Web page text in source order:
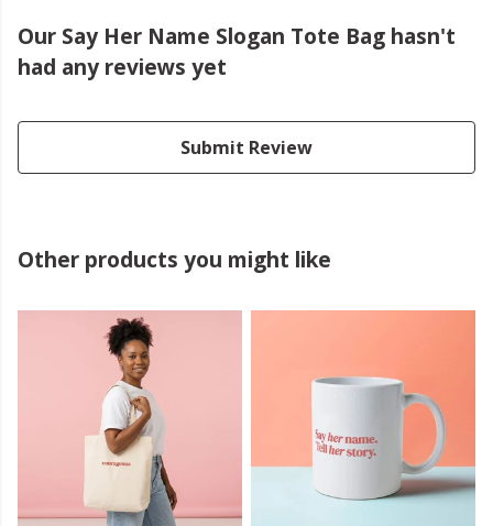
Our Say Her Name Slogan Tote Bag hasn't
had any reviews yet
Submit Review
Other products you might like